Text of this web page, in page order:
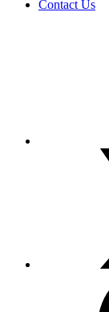
Contact Us